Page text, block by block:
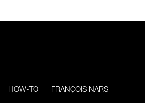
HOW-TO FRANÇOIS NARS